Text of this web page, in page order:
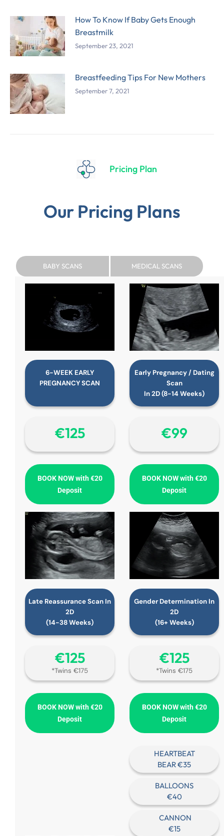
How To Know If Baby Gets Enough
Breastmilk
September 23, 2021
Breastfeeding Tips For New Mothers
September 7, 2021
Pricing Plan
Our Pricing Plans
BABY SCANS MEDICAL SCANS
6-WEEK EARLY
PREGNANCY SCAN
€‎125
BOOK NOW with €20
Deposit
Early Pregnancy / Dating
Scan
In 2D (8-14 Weeks)
€‎99
BOOK NOW with €20
Deposit
Late Reassurance Scan In
2D
(14-38 Weeks)
€‎125
*Twins €175
BOOK NOW with €20
Deposit
Gender Determination In
2D
(16+ Weeks)
€‎125
*Twins €175
BOOK NOW with €20
Deposit
HEARTBEAT
BEAR €35
BALLOONS
€40
CANNON
€15